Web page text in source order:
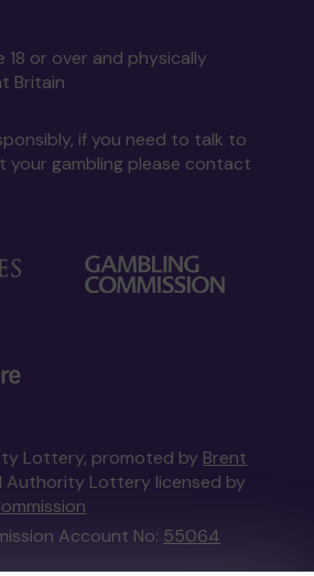
18 or over and physically
Britain
if you need to talk to
your gambling please contact
Lottery, promoted by Brent
Authority Lottery licensed by
Account No: 55064